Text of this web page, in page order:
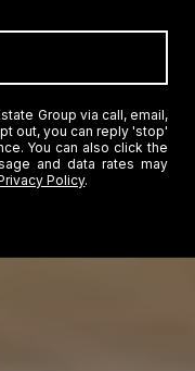
Group via call, email,
out, you can reply 'stop'
You can also click the
and data rates may
Policy.